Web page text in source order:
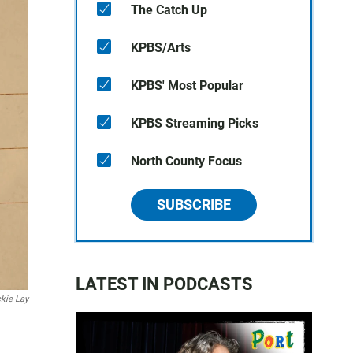
Lay
The Catch Up
KPBS/Arts
KPBS' Most Popular
KPBS Streaming Picks
North County Focus
SUBSCRIBE
LATEST IN PODCASTS